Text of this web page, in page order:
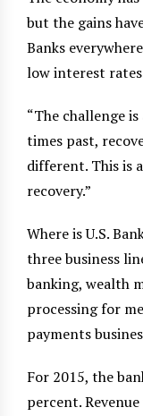
but the gains
Banks
low interest
“The challenge is
times past,
different. This is
recovery.”
Where is U.S.
three business
banking, wealth
processing for
payments
For 2015, the
percent.